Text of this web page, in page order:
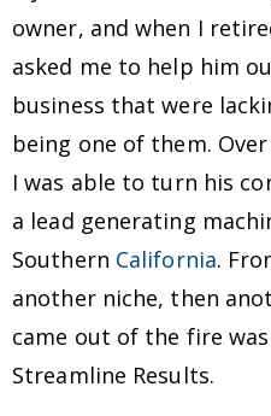
owner, and when I
asked me to help him
business that were
being one of them.
I was able to turn his
a lead generating
Southern California.
another niche, then
came out of the fire
Streamline Results.